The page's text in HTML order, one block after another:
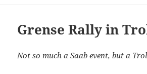
Grense Rally in
Not so much a Saab event, but a